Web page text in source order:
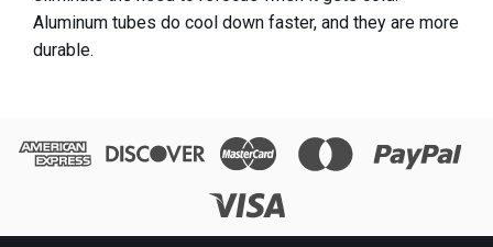
Aluminum tubes do cool down faster, and they are more
durable.